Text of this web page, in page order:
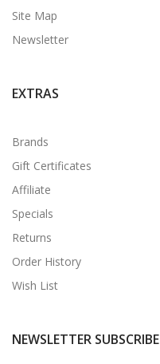
Site Map
Newsletter
EXTRAS
Brands
Gift Certificates
Affiliate
Specials
Returns
Order History
Wish List
NEWSLETTER SUBSCRIBE